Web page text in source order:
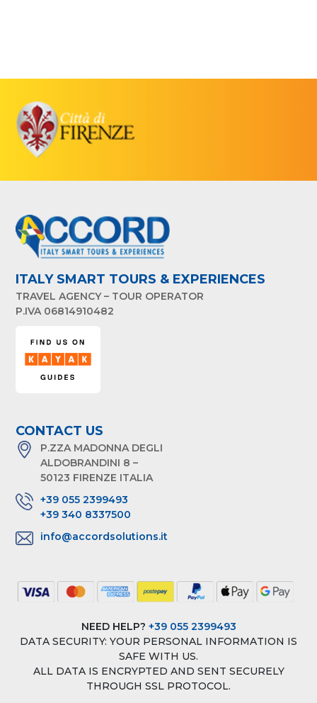
ITALY SMART TOURS & EXPERIENCES
TRAVEL AGENCY – TOUR OPERATOR
P.IVA 06814910482
CONTACT US
P.ZZA MADONNA DEGLI
ALDOBRANDINI 8 –
50123 FIRENZE ITALIA
+39 055 2399493
+39 340 8337500
info@accordsolutions.it
NEED HELP? +39 055 2399493
DATA SECURITY: YOUR PERSONAL INFORMATION IS
SAFE WITH US.
ALL DATA IS ENCRYPTED AND SENT SECURELY
THROUGH SSL PROTOCOL.